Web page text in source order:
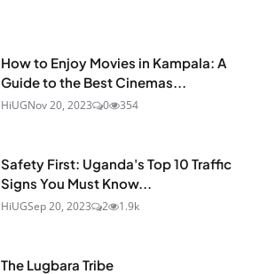
How to Enjoy Movies in Kampala: A
Guide to the Best Cinemas...
HiUGNov 20, 2023 0 354
Safety First: Uganda's Top 10 Traffic
Signs You Must Know...
HiUGSep 20, 2023 2 1.9k
The Lugbara Tribe